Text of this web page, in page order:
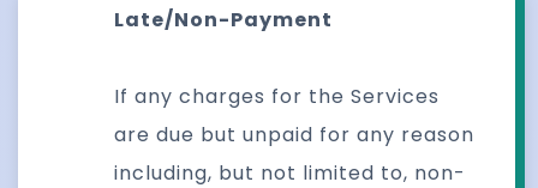
Late/Non-Payment
If any charges for the Services
are due but unpaid for any reason
including, but not limited to, non-